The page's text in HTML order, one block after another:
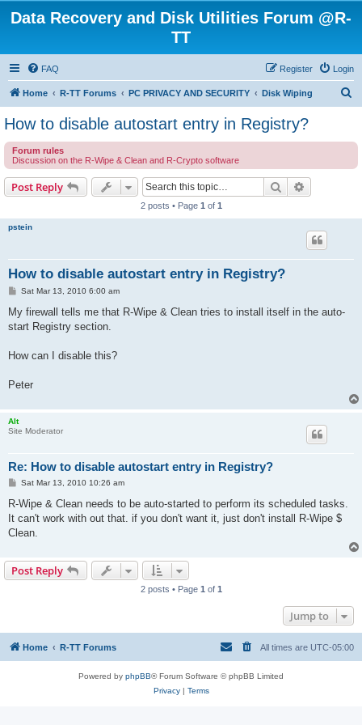
Data Recovery and Disk Utilities Forum @R-
TT
FAQ Login
Register
Home R-TT Forums PC PRIVACY AND SECURITY Disk Wiping
c
How to disable autostart entry in Registry?
Forum rules
Discussion on the R-Wipe & Clean and R-Crypto software
Post Reply Search
2 posts • Page 1 of 1
pstein
How to disable autostart entry in Registry?
P
s
t
Sat Mar 13, 2010 6:00 am
My firewall tells me that R-Wipe & Clean tries to install itself in the auto-
start Registry section.
How can I disable this?
Peter
Alt
Site Moderator
Re: How to disable autostart entry in Registry?
P
s
Sat Mar 13, 2010 10:26 am
R-Wipe & Clean needs to be auto-started to perform its scheduled tasks.
It can't work with out that. if you don't want it, just don't install R-Wipe $
Clean.
Post Reply
2 posts • Page 1 of 1
Jump to
Home R-TT Forums All times are UTC-05:00
Powered by phpBB® Forum Software © phpBB Limited
Privacy| Terms